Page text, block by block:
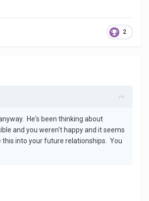
2
He's been thinking about
and you weren't happy and it seems
into your future relationships. You